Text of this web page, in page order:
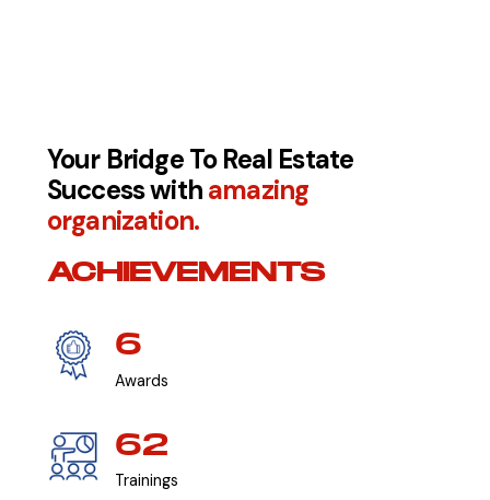
Your Bridge To Real Estate
Success withamazing
organization.
ACHIEVEMENTS
6
Awards
62
Trainings